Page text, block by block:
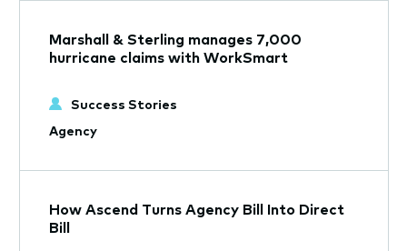
Marshall & Sterling manages 7,000
hurricane claims with WorkSmart
Success Stories
Agency
How Ascend Turns Agency Bill Into Direct
Bill